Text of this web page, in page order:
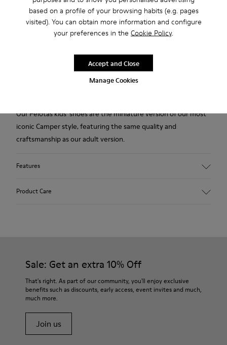
based on a profile of your browsing habits (e.g. pages
visited). You can obtain more information and configure
your preferences in the Cookie Policy.
Manage Cookies
Accept and Close
Add to bag
2-year guarantee period.
Our Pelotas kids' shoes are the miniature version of our most
iconic Camper style, featuring the same quality and
craftsmanship as our adult version.
Features
Product Care
For detailed instructions on how to care for your pair, visit our
Shoe Care Guide.
Sale: Get an extra 10% Off
That's right. As part of our community, you'll enjoy exclusive
benefits such as discounts, early access, event invites and much,
much more.
Join us